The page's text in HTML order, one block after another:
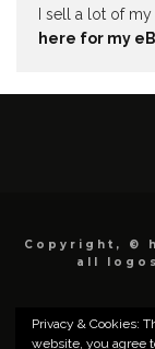
I sell a lot of
here for my
Copyright, ©
all
Privacy & Cookies:
website, you agree